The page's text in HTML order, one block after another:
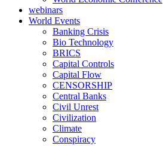
webinars
World Events
Banking Crisis
Bio Technology
BRICS
Capital Controls
Capital Flow
CENSORSHIP
Central Banks
Civil Unrest
Civilization
Climate
Conspiracy